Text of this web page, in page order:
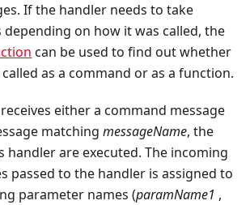
If the handler needs to take
on how it was called, the
can be used to find out whether
as a command or as a function.
either a command message
matching messageName, the
handler are executed. The incoming
passed to the handler is assigned to
parameter names (paramName1 ,